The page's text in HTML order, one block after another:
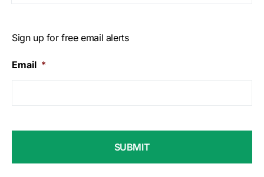
Sign up for free email alerts
Email *